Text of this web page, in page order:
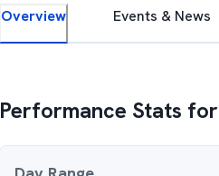
Overview Events & News
Performance Stats for